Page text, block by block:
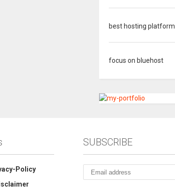
best hosting platform
focus on bluehost
Policy
SUBSCRIBE